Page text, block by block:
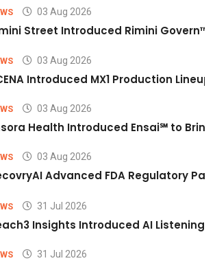
03 Aug 2026
Street Introduced Rimini
03 Aug 2026
Introduced MX1 Production
03 Aug 2026
Health Introduced Ensai℠ to
03 Aug 2026
Advanced FDA Regulatory
31 Jul 2026
Insights Introduced AI Listening
31 Jul 2026